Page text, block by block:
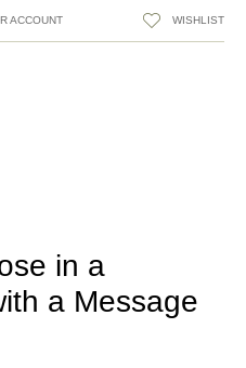
ACCOUNT WISHLIST
in a
a Message